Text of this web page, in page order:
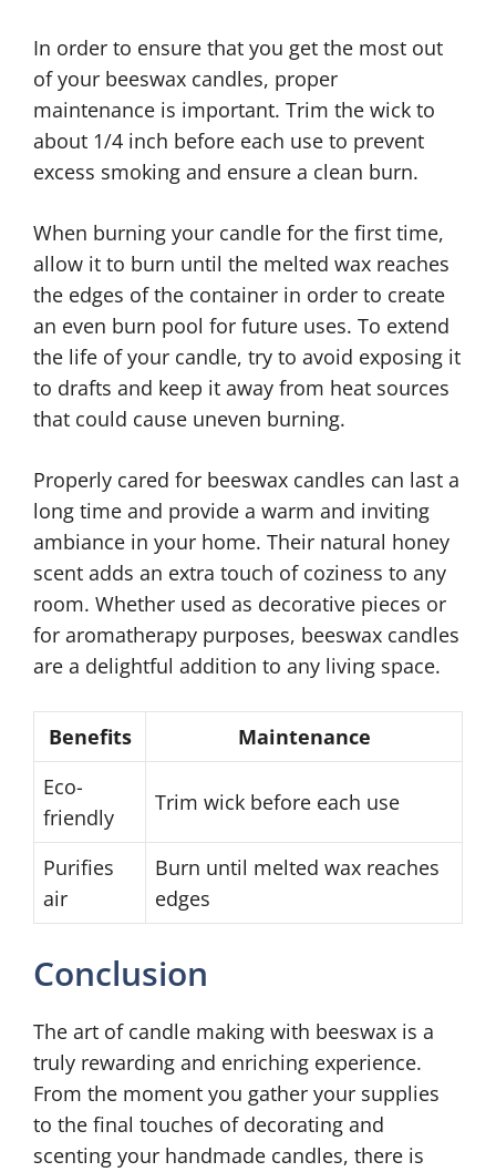
In order to ensure that you get the most out
of your beeswax candles, proper
maintenance is important. Trim the wick to
about 1/4 inch before each use to prevent
excess smoking and ensure a clean burn.
When burning your candle for the first time,
allow it to burn until the melted wax reaches
the edges of the container in order to create
an even burn pool for future uses. To extend
the life of your candle, try to avoid exposing it
to drafts and keep it away from heat sources
that could cause uneven burning.
Properly cared for beeswax candles can last a
long time and provide a warm and inviting
ambiance in your home. Their natural honey
scent adds an extra touch of coziness to any
room. Whether used as decorative pieces or
for aromatherapy purposes, beeswax candles
are a delightful addition to any living space.
Benefits
Maintenance
Eco-
friendly
Trim wick before each use
Purifies
air
Burn until melted wax reaches
edges
Conclusion
The art of candle making with beeswax is a
truly rewarding and enriching experience.
From the moment you gather your supplies
to the final touches of decorating and
scenting your handmade candles, there is